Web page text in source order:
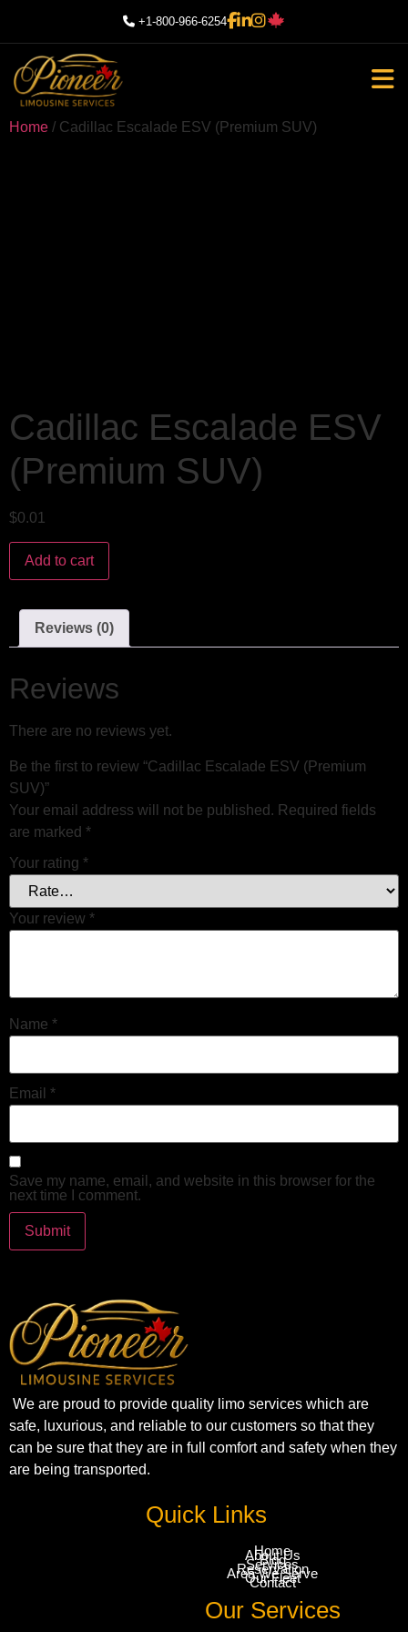
+1-800-966-6254
Home / Cadillac Escalade ESV (Premium SUV)
Cadillac Escalade ESV
(Premium SUV)
$0.01
Add to cart
Reviews (0)
Reviews
There are no reviews yet.
Be the first to review “Cadillac Escalade ESV (Premium
SUV)”
Your email address will not be published. Required fields
are marked *
Your rating *
Your review *
Name *
Email *
Save my name, email, and website in this browser for the
next time I comment.
We are proud to provide quality limo services which are
safe, luxurious, and reliable to our customers so that they
can be sure that they are in full comfort and safety when they
are being transported.
Quick Links
Home
About Us
Blog
Services
Reservation
Area We Serve
Our Fleet
Contact
Our Services